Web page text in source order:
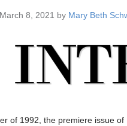
8, 2021 by Mary Beth
of 1992, the premiere issue of